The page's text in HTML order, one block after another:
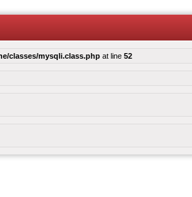
classes/mysqli.class.php at line 52